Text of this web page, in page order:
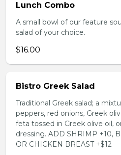
Lunch Combo
A small bowl of our feature
salad of your choice.
$16.00
Bistro Greek Salad
Traditional Greek salad; a
peppers, red onions, Greek
feta tossed in Greek olive oil,
dressing. ADD SHRIMP +10,
OR CHICKEN BREAST +$12